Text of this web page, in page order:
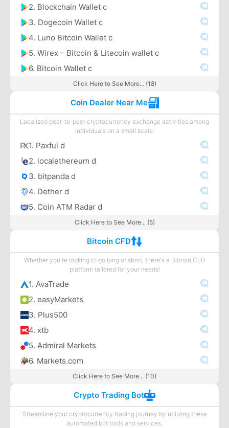
2. Blockchain Wallet c
3. Dogecoin Wallet c
4. Luno Bitcoin Wallet c
5. Wirex – Bitcoin & Litecoin wallet c
6. Bitcoin Wallet c
Click Here to See More... (18)
Coin Dealer Near Me
Localized peer-to-peer cryptocurrency exchange activities among
individuals on a small scale.
1. Paxful d
2. localethereum d
3. bitpanda d
4. Dether d
5. Coin ATM Radar d
Click Here to See More... (5)
Bitcoin CFD
Whether you're looking to go long or short, there's a Bitcoin CFD
platform tailored for your needs!
1. AvaTrade
2. easyMarkets
3. Plus500
4. xtb
5. Admiral Markets
6. Markets.com
Click Here to See More... (10)
Crypto Trading Bot
Streamline your cryptocurrency trading journey by utilizing these
automated bot tools and services.